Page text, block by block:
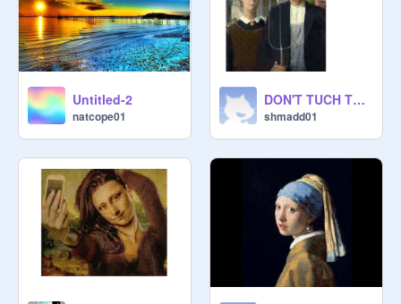
Untitled-2
natcope01
DON'T TUCH THIS
shmadd01